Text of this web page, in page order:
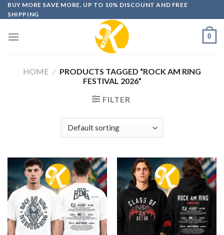
Skip
to
BUY MORE SAVE MORE. UP TO 10% DISCOUNT AND FREE
SHIPPING
0
HOME / PRODUCTS TAGGED “ROCK AM RING
FESTIVAL 2026”
FILTER